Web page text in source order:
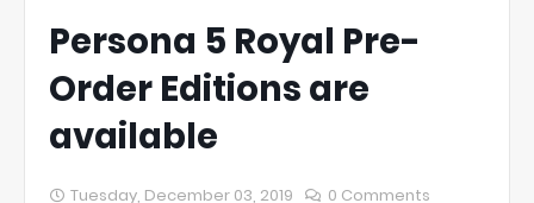
Persona 5 Royal Pre-
Order Editions are
available
Tuesday, December 03, 2019 0 Comments